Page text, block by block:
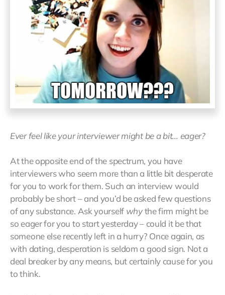
Ever feel like your interviewer might be a bit… eager?
At the opposite end of the spectrum, you have
interviewers who seem more than a little bit desperate
for you to work for them. Such an interview would
probably be short – and you’d be asked few questions
of any substance. Ask yourself whythe firm might be
so eager for you to start yesterday – could it be that
someone else recently left in a hurry? Once again, as
with dating, desperation is seldom a good sign. Not a
deal breaker by any means, but certainly cause for you
to think.